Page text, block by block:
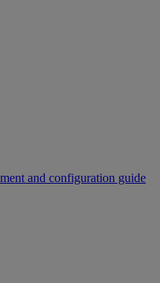
and configuration guide